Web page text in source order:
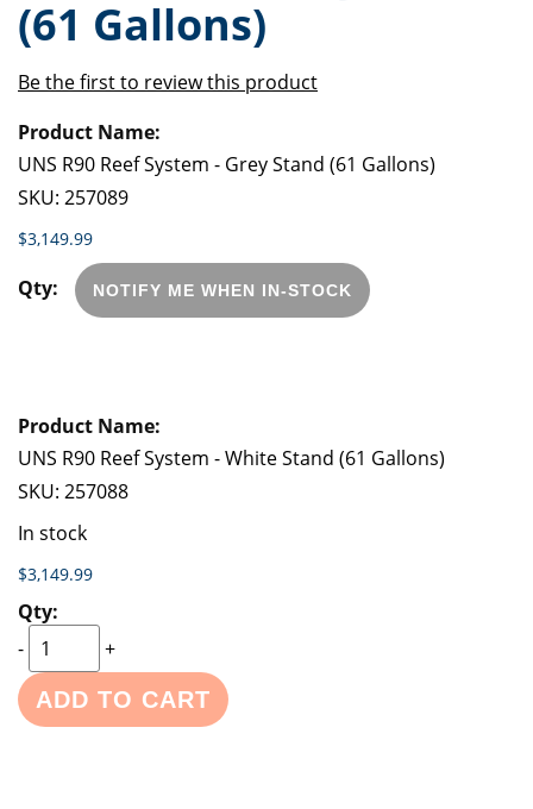
of
the
gallery
beginning
of
images
(61 Gallons)
Be the first to review this product
product
items
UNS R90 Reef System - Grey Stand (61 Gallons)
SKU: 257089
$3,149.99
NOTIFY ME WHEN IN-STOCK
UNS R90 Reef System - White Stand (61 Gallons)
SKU: 257088
In stock
$3,149.99
-
+
ADD TO CART